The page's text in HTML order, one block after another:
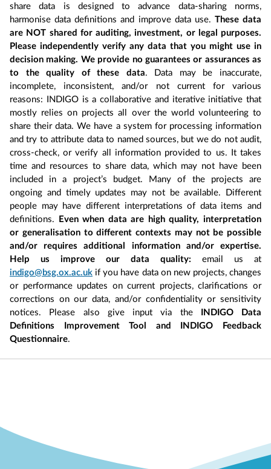
share data is designed to advance data-sharing norms,
harmonise data definitions and improve data use. These data
are NOT shared for auditing, investment, or legal purposes.
Please independently verify any data that you might use in
decision making. We provide no guarantees or assurances as
to the quality of these data. Data may be inaccurate,
incomplete, inconsistent, and/or not current for various
reasons: INDIGO is a collaborative and iterative initiative that
mostly relies on projects all over the world volunteering to
share their data. We have a system for processing information
and try to attribute data to named sources, but we do not audit,
cross-check, or verify all information provided to us. It takes
time and resources to share data, which may not have been
included in a project’s budget. Many of the projects are
ongoing and timely updates may not be available. Different
people may have different interpretations of data items and
definitions.
Even when data are high quality, interpretation
or generalisation to different contexts may not be possible
and/or requires additional information and/or expertise.
Help us improve our data quality: email us at
indigo@bsg.ox.ac.uk if you have data on new projects, changes
or performance updates on current projects, clarifications or
corrections on our data, and/or confidentiality or sensitivity
notices. Please also give input via the
INDIGO Data
Definitions Improvement Tool and INDIGO Feedback
Questionnaire.